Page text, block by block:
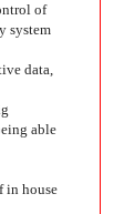
of
system
data,
able
in house